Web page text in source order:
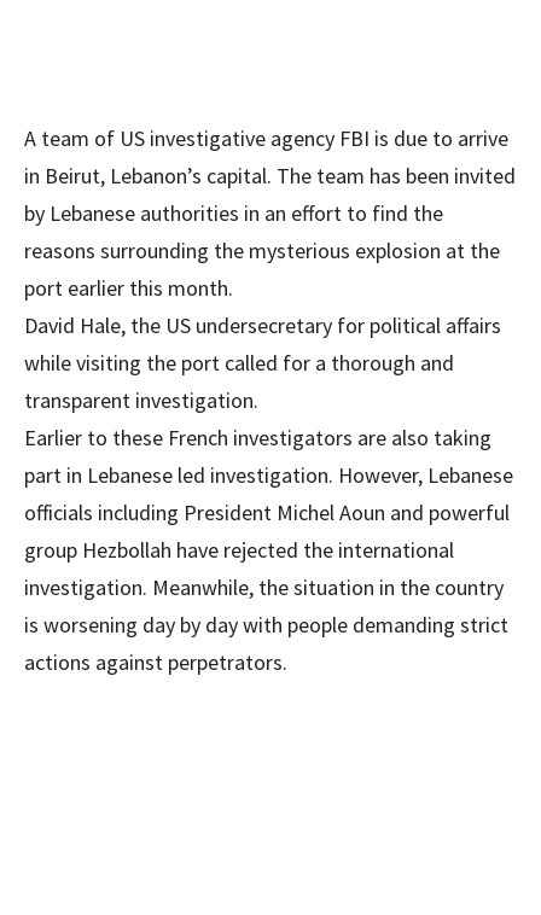
A team of US investigative agency FBI is due to arrive
in Beirut, Lebanon’s capital. The team has been invited
by Lebanese authorities in an effort to find the
reasons surrounding the mysterious explosion at the
port earlier this month.
David Hale, the US undersecretary for political affairs
while visiting the port called for a thorough and
transparent investigation.
Earlier to these French investigators are also taking
part in Lebanese led investigation. However, Lebanese
officials including President Michel Aoun and powerful
group Hezbollah have rejected the international
investigation. Meanwhile, the situation in the country
is worsening day by day with people demanding strict
actions against perpetrators.